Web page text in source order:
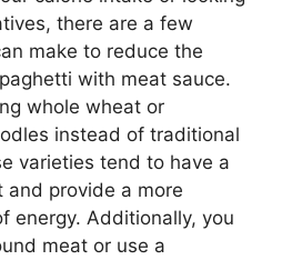
there are a few
make to reduce the
with meat sauce.
whole wheat or
instead of traditional
varieties tend to have a
and provide a more
energy. Additionally, you
meat or use a